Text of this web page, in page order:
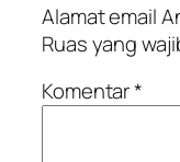
Alamat email
Ruas yang
Komentar*